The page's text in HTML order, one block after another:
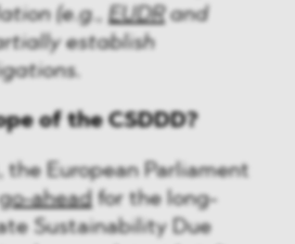
(e.g.,EUDRand
establish
of the CSDDD?
the European Parliament
go-ahead for the long-
Sustainability Due